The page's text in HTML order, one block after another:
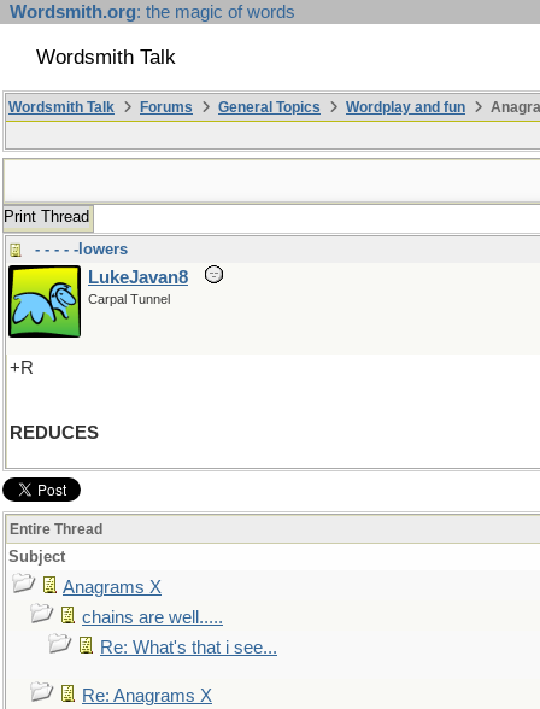
Wordsmith.org: the magic of words
Wordsmith Talk
Wordsmith Talk Forums General Topics Wordplay and fun
Print Thread
- - - - -lowers
LukeJavan8
Carpal Tunnel
+R
REDUCES
Entire Thread
Subject
Anagrams X
chains are well.....
Re: What's that i see...
Re: Anagrams X